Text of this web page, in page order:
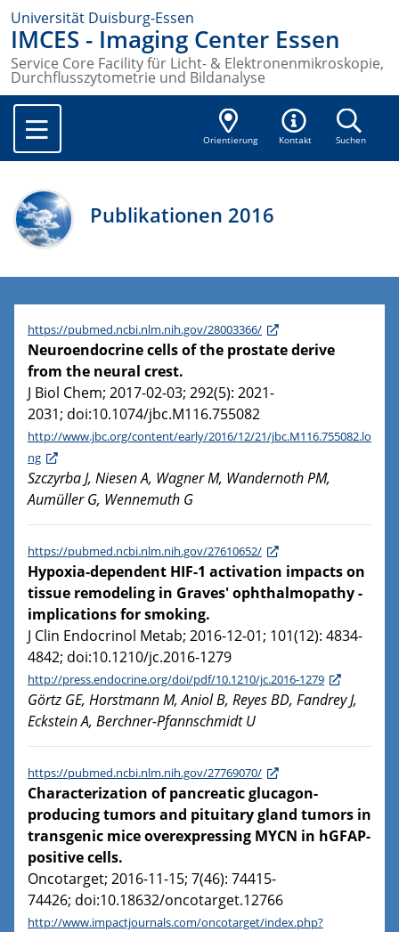
Universität Duisburg-Essen
IMCES - Imaging Center Essen
Service Core Facility für Licht- & Elektronenmikroskopie,
Durchflusszytometrie und Bildanalyse
Orientierung Kontakt Suchen
Publikationen 2016
https://pubmed.ncbi.nlm.nih.gov/28003366/
Neuroendocrine cells of the prostate derive
from the neural crest.
J Biol Chem; 2017-02-03; 292(5): 2021-
2031; doi:10.1074/jbc.M116.755082
http://www.jbc.org/content/early/2016/12/21/jbc.M116.755082.lo
ng
Szczyrba J, Niesen A, Wagner M, Wandernoth PM,
Aumüller G, Wennemuth G
https://pubmed.ncbi.nlm.nih.gov/27610652/
Hypoxia-dependent HIF-1 activation impacts on
tissue remodeling in Graves' ophthalmopathy -
implications for smoking.
J Clin Endocrinol Metab; 2016-12-01; 101(12): 4834-
4842; doi:10.1210/jc.2016-1279
http://press.endocrine.org/doi/pdf/10.1210/jc.2016-1279
Görtz GE, Horstmann M, Aniol B, Reyes BD, Fandrey J,
Eckstein A, Berchner-Pfannschmidt U
https://pubmed.ncbi.nlm.nih.gov/27769070/
Characterization of pancreatic glucagon-
producing tumors and pituitary gland tumors in
transgenic mice overexpressing MYCN in hGFAP-
positive cells.
Oncotarget; 2016-11-15; 7(46): 74415-
74426; doi:10.18632/oncotarget.12766
http://www.impactjournals.com/oncotarget/index.php?